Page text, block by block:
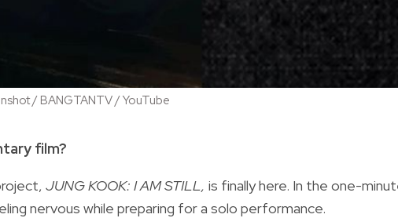
/ BANGTANTV / YouTube
film?
JUNG KOOK: I AM STILL, is finally here. In the one-
nervous while preparing for a solo performance.